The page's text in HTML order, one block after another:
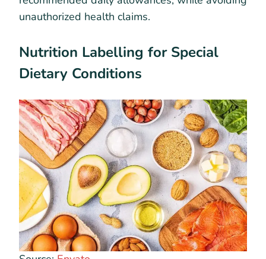
unauthorized health claims.
Nutrition Labelling for Special
Dietary Conditions